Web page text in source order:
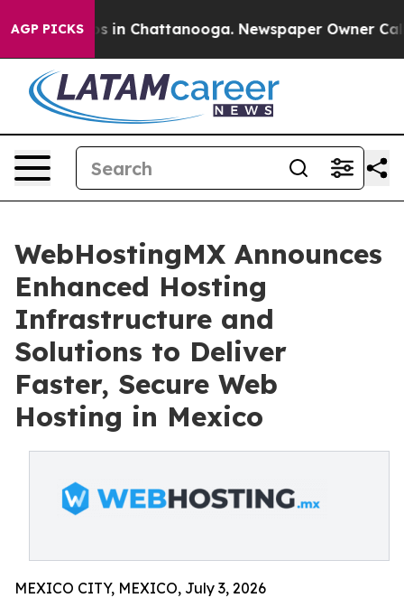
AGP PICKS
Chaos in Chattanooga. Newspaper Owner Calls
WebHostingMX Announces
Enhanced Hosting
Infrastructure and
Solutions to Deliver
Faster, Secure Web
Hosting in Mexico
MEXICO CITY, MEXICO, July 3, 2026